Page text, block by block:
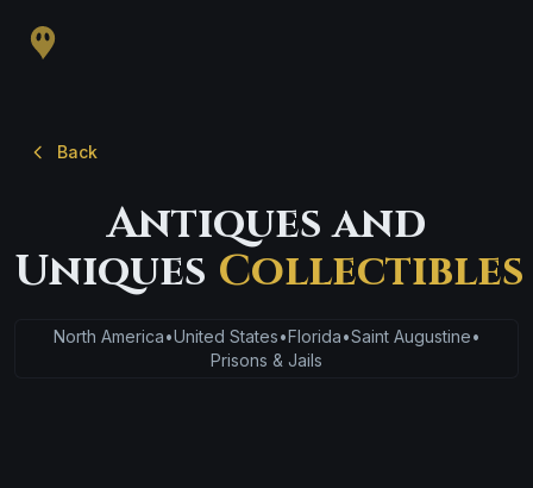
Back
Antiques and
Uniques Collectibles
North America•United States•Florida•Saint Augustine•
Prisons & Jails